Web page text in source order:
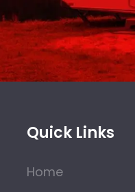
Quick Links
Home